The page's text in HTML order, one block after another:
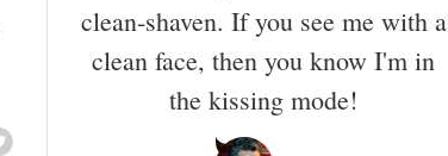
clean-shaven. If you see me with a
clean face, then you know I'm in
the kissing mode!